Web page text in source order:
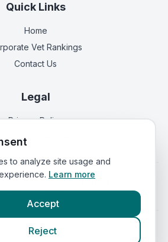
Quick Links
Home
Vet Rankings
Contact Us
Legal
Privacy Policy
Terms of Service
in
All rights reserved. Compare vets, prices
VetsCompared.com
to analyze site usage and
Learn more
Accept
Reject